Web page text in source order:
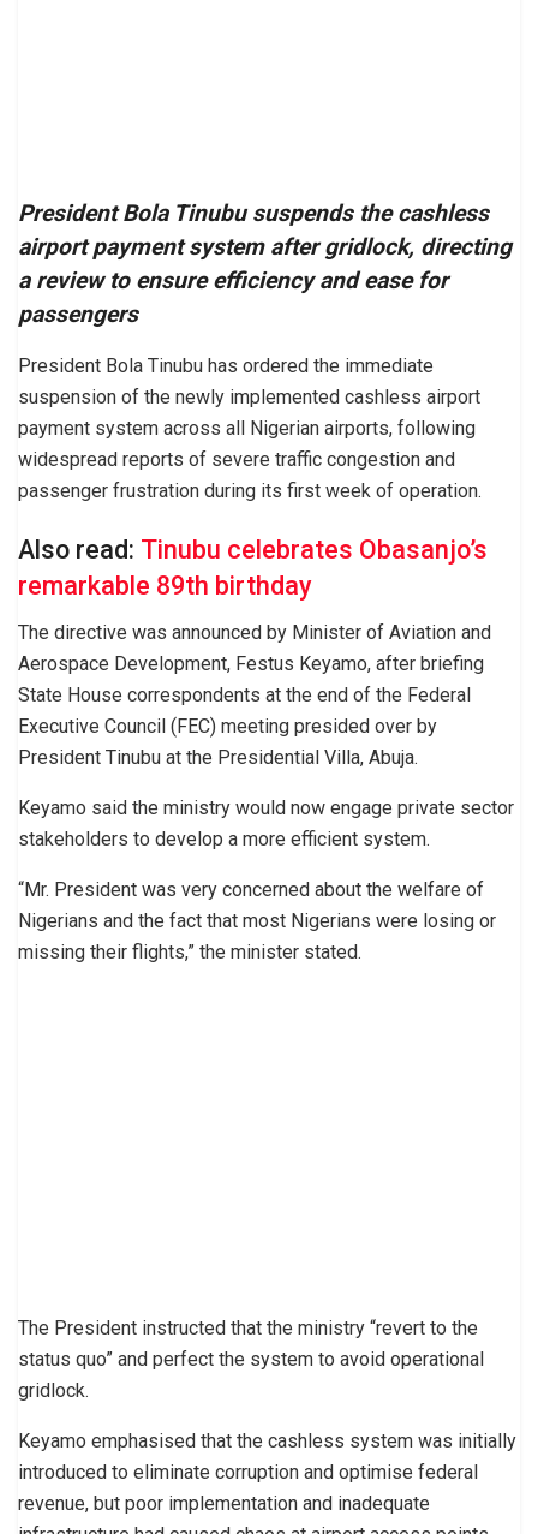
President Bola Tinubu suspends the cashless
airport payment system after gridlock, directing
a review to ensure efficiency and ease for
passengers
President Bola Tinubu has ordered the immediate
suspension of the newly implemented cashless airport
payment system across all Nigerian airports, following
widespread reports of severe traffic congestion and
passenger frustration during its first week of operation.
Also read: Tinubu celebrates Obasanjo’s
remarkable 89th birthday
The directive was announced by Minister of Aviation and
Aerospace Development, Festus Keyamo, after briefing
State House correspondents at the end of the Federal
Executive Council (FEC) meeting presided over by
President Tinubu at the Presidential Villa, Abuja.
Keyamo said the ministry would now engage private sector
stakeholders to develop a more efficient system.
“Mr. President was very concerned about the welfare of
Nigerians and the fact that most Nigerians were losing or
missing their flights,” the minister stated.
The President instructed that the ministry “revert to the
status quo” and perfect the system to avoid operational
gridlock.
Keyamo emphasised that the cashless system was initially
introduced to eliminate corruption and optimise federal
revenue, but poor implementation and inadequate